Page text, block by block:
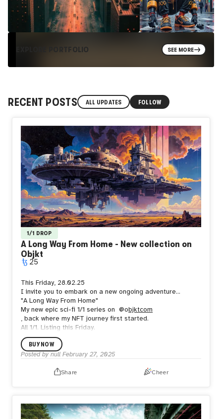
EXPLORE PORTFOLIO SEE MORE
RECENT POSTS ALL UPDATES FOLLOW
1/1 DROP
A Long Way From Home - New collection on
Objkt
25
This Friday, 28.02.25
I invite you to embark on a new ongoing adventure...
"A Long Way From Home"
My new epic sci-fi 1/1 series on
@objktcom
, back where my NFT journey first started.
All 1/1. Listing this Friday.
BUY NOW
Posted by null February 27, 2025
Share Cheer